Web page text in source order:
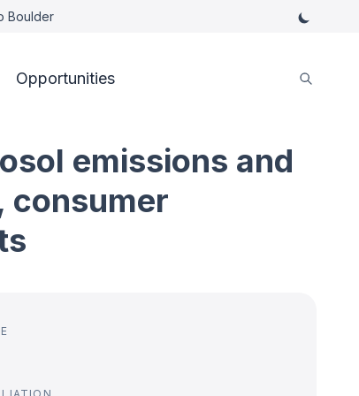
Boulder
Opportunities
emissions and
consumer